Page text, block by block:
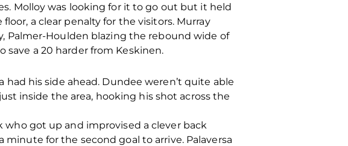
Molloy was looking for it to go out but it held
a clear penalty for the visitors. Murray
Palmer-Houlden blazing the rebound wide of
save a 20 harder from Keskinen.
had his side ahead. Dundee weren’t quite able
inside the area, hooking his shot across the
who got up and improvised a clever back
for the second goal to arrive. Palaversa